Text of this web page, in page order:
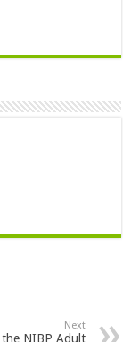
Next
NIBP Adult